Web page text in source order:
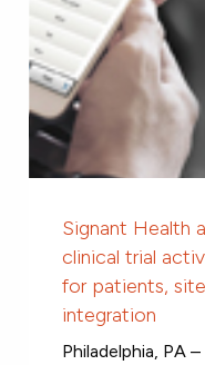
Signant Health
clinical trial
for patients,
integration
Philadelphia, PA